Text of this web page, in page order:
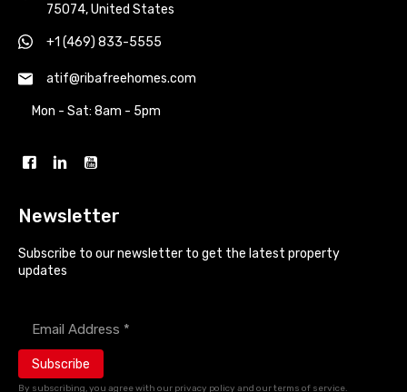
75074, United States
+1 (469) 833-5555
atif@ribafreehomes.com
Mon - Sat: 8am - 5pm
Newsletter
Subscribe to our newsletter to get the latest property
updates
By subscribing, you agree with our privacy policy and our terms of service.